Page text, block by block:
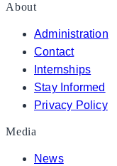
About
Administration
Contact
Internships
Stay Informed
Privacy Policy
Media
News